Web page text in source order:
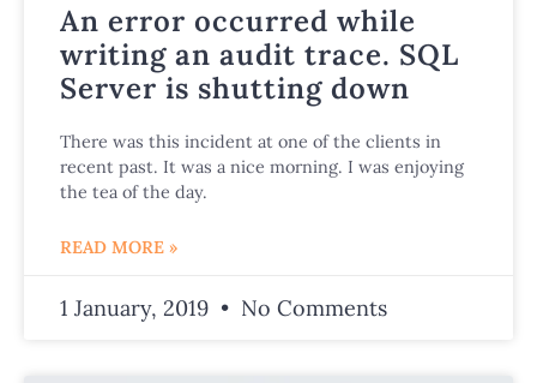
An error occurred while
writing an audit trace. SQL
Server is shutting down
There was this incident at one of the clients in
recent past. It was a nice morning. I was enjoying
the tea of the day.
READ MORE »
1 January, 2019 No Comments